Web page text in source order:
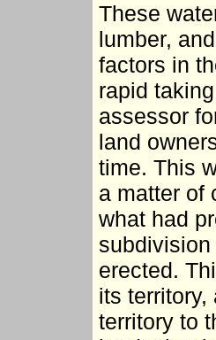
These
lumber,
factors in
rapid
assessor
land
time. This
a matter of
what had
erected.
its
territory to